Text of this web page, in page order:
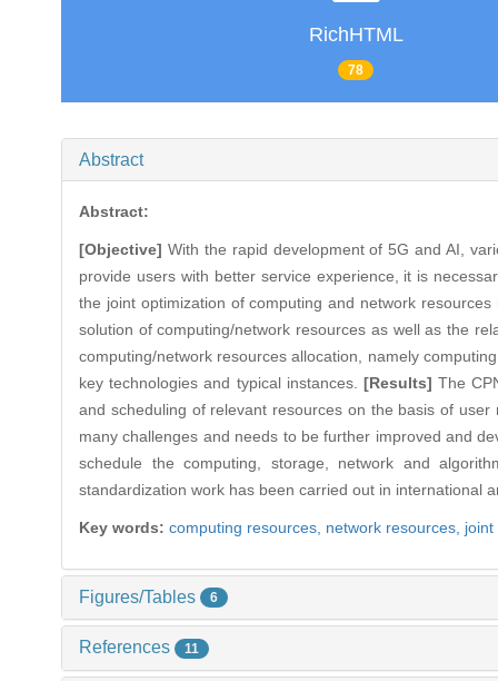
RichHTML
78
Abstract
Abstract:
[Objective] With the rapid development of 5G and AI,
provide users with better service experience, it is
the joint optimization of computing and network
solution of computing/network resources as well as the
computing/network resources allocation, namely
key technologies and typical instances. [Results] The
and scheduling of relevant resources on the basis of
many challenges and needs to be further improved and
schedule the computing, storage, network and
standardization work has been carried out in international
Key words: computing resources, network resources,
Figures/Tables 6
References 11